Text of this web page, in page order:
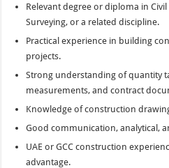
Relevant degree or diploma in
Surveying, or a related discipline.
Practical experience in building
projects.
Strong understanding of quantity
measurements, and contract
Knowledge of construction
Good communication, analytical,
UAE or GCC construction
advantage.